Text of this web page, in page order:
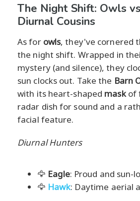
The Night Shift: Owls
Diurnal Cousins
As for owls, they've cornered
the night shift. Wrapped in
mystery (and silence), they
sun clocks out. Take the Barn
with its heart-shaped maskof
radar dish for sound and a
facial feature.
Diurnal Hunters
🦅 Eagle: Proud and sun-
🦅 Hawk: Daytime aerial